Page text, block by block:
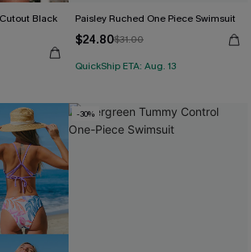
Black
Paisley Ruched One Piece Swimsuit
$24.80$31.00
QuickShip ETA: Aug. 13
-30%